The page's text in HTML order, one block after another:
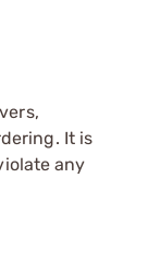
It is
any